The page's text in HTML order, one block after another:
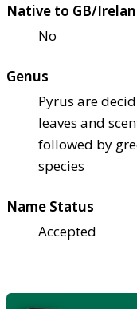
Native to GB/
No
Genus
Pyrus are
leaves and
followed by
species
Name Status
Accepted